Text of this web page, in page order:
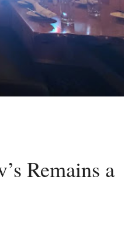
Remains a